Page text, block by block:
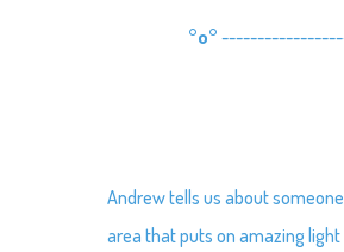
°o°
Andrew tells us about
area that puts on amazing light